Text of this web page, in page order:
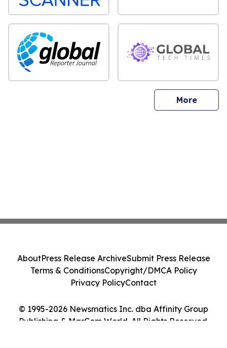
Moresites
© 1995-2026 Newsmatics Inc. dba Affinity Group
Publishing & MarCom World. All Rights Reserved.
AboutPress Release ArchiveSubmit Press Release
Terms & ConditionsCopyright/DMCA Policy
Privacy PolicyContact